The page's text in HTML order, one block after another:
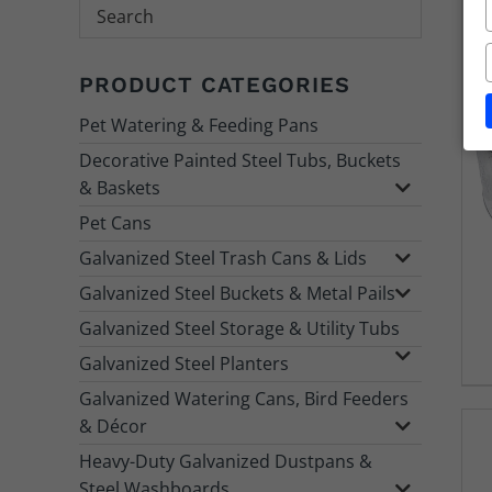
Search
PRODUCT CATEGORIES
Pet Watering & Feeding Pans
Decorative Painted Steel Tubs, Buckets
& Baskets
Pet Cans
Galvanized Steel Trash Cans & Lids
Galvanized Steel Buckets & Metal Pails
Galvanized Steel Storage & Utility Tubs
Galvanized Steel Planters
Galvanized Watering Cans, Bird Feeders
& Décor
Heavy-Duty Galvanized Dustpans &